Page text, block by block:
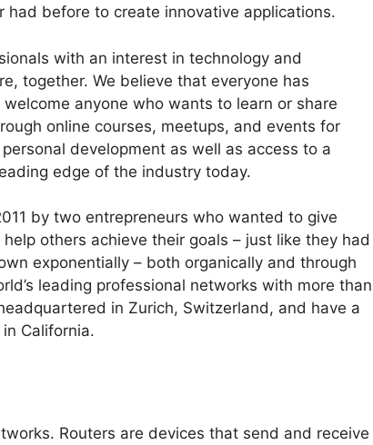
before to create innovative applications.
with an interest in technology and
together. We believe that everyone has
anyone who wants to learn or share
online courses, meetups, and events for
development as well as access to a
edge of the industry today.
by two entrepreneurs who wanted to give
others achieve their goals – just like they had
exponentially – both organically and through
leading professional networks with more than
in Zurich, Switzerland, and have a
California.
Routers are devices that send and receive